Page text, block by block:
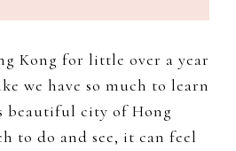
Kong for little over a year
we have so much to learn
beautiful city of Hong
to do and see, it can feel